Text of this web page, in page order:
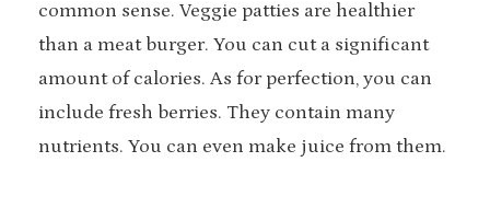
common sense. Veggie patties are healthier
than a meat burger. You can cut a significant
amount of calories. As for perfection, you can
include fresh berries. They contain many
nutrients. You can even make juice from them.